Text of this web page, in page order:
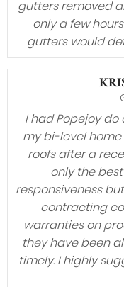
gutters removed
only a few
gutters would
I had Popejoy
my bi-level
roofs after a
only the
responsiveness
contracting
warranties on
they have been
timely. I highly